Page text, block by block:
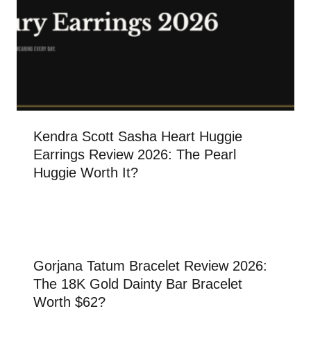
Kendra Scott Sasha Heart Huggie
Earrings Review 2026: The Pearl
Huggie Worth It?
Gorjana Tatum Bracelet Review 2026:
The 18K Gold Dainty Bar Bracelet
Worth $62?